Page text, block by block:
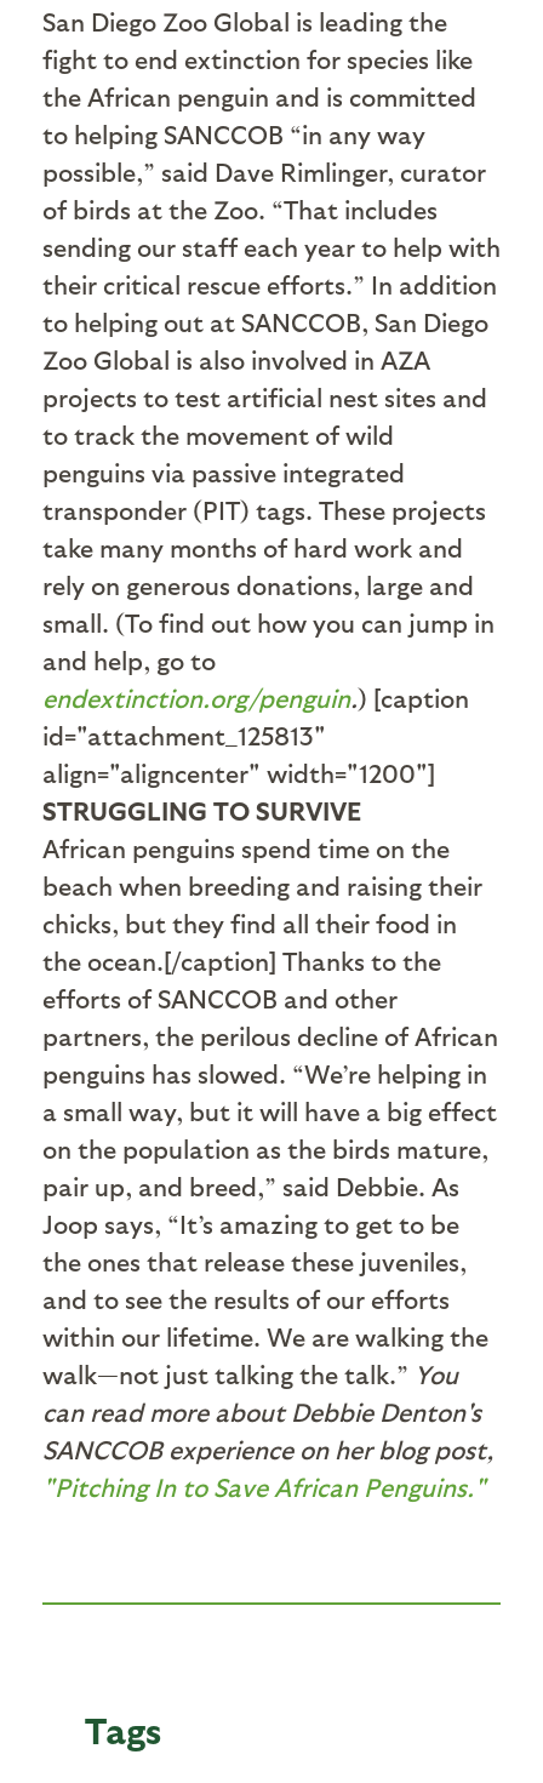
San Diego Zoo Global is leading the
fight to end extinction for species like
the African penguin and is committed
to helping SANCCOB “in any way
possible,” said Dave Rimlinger, curator
of birds at the Zoo. “That includes
sending our staff each year to help with
their critical rescue efforts.” In addition
to helping out at SANCCOB, San Diego
Zoo Global is also involved in AZA
projects to test artificial nest sites and
to track the movement of wild
penguins via passive integrated
transponder (PIT) tags. These projects
take many months of hard work and
rely on generous donations, large and
small. (To find out how you can jump in
and help, go to
endextinction.org/penguin.) [caption
id="attachment_125813"
align="aligncenter" width="1200"]
STRUGGLING TO SURVIVE
African penguins spend time on the
beach when breeding and raising their
chicks, but they find all their food in
the ocean.[/caption] Thanks to the
efforts of SANCCOB and other
partners, the perilous decline of African
penguins has slowed. “We’re helping in
a small way, but it will have a big effect
on the population as the birds mature,
pair up, and breed,” said Debbie. As
Joop says, “It’s amazing to get to be
the ones that release these juveniles,
and to see the results of our efforts
within our lifetime. We are walking the
walk—not just talking the talk.” You
can read more about Debbie Denton's
SANCCOB experience on her blog post,
"Pitching In to Save African Penguins."
Tags